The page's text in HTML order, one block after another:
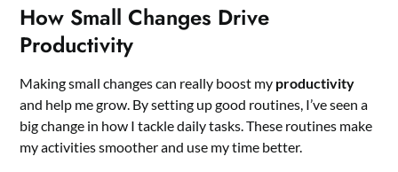
How Small Changes Drive
Productivity
Making small changes can really boost my productivity
and help me grow. By setting up good routines, I’ve seen a
big change in how I tackle daily tasks. These routines make
my activities smoother and use my time better.